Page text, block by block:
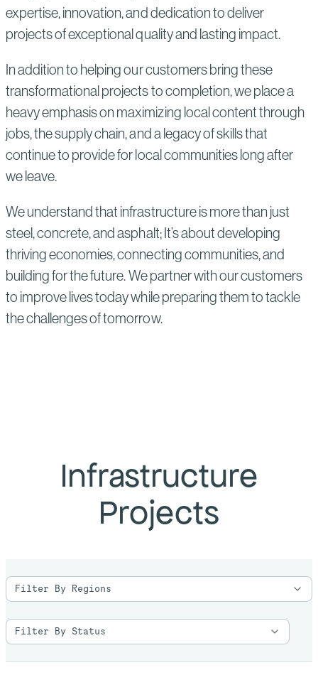
expertise, innovation, and dedication to deliver
projects of exceptional quality and lasting impact.
In addition to helping our customers bring these
transformational projects to completion, we place a
heavy emphasis on maximizing local content through
jobs, the supply chain, and a legacy of skills that
continue to provide for local communities long after
we leave.
We understand that infrastructure is more than just
steel, concrete, and asphalt; It’s about developing
thriving economies, connecting communities, and
building for the future. We partner with our customers
to improve lives today while preparing them to tackle
the challenges of tomorrow.
Infrastructure
Projects